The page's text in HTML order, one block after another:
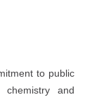
to public
and